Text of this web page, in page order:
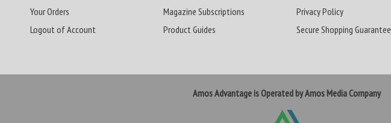
Your Orders
Logout of Account
Magazine Subscriptions
Product Guides
Privacy Policy
Secure Shopping Guarantee
Amos Advantage is Operated by Amos Media Company